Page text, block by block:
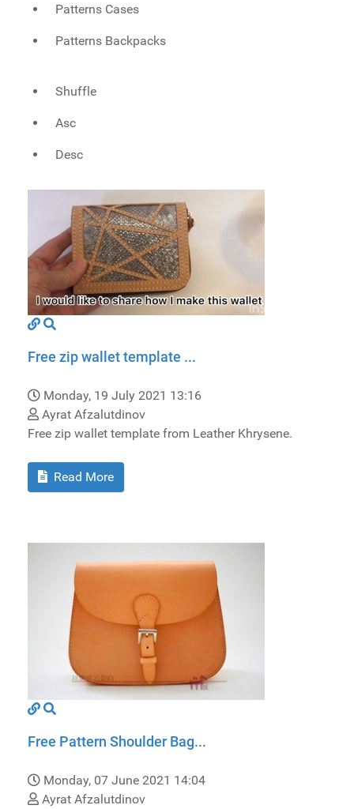
Patterns Cases
Patterns Backpacks
Shuffle
Asc
Desc
Free zip wallet template ...
Monday, 19 July 2021 13:16
Ayrat Afzalutdinov
Free zip wallet template from Leather Khrysene.
Read More
Free Pattern Shoulder Bag...
Monday, 07 June 2021 14:04
Ayrat Afzalutdinov